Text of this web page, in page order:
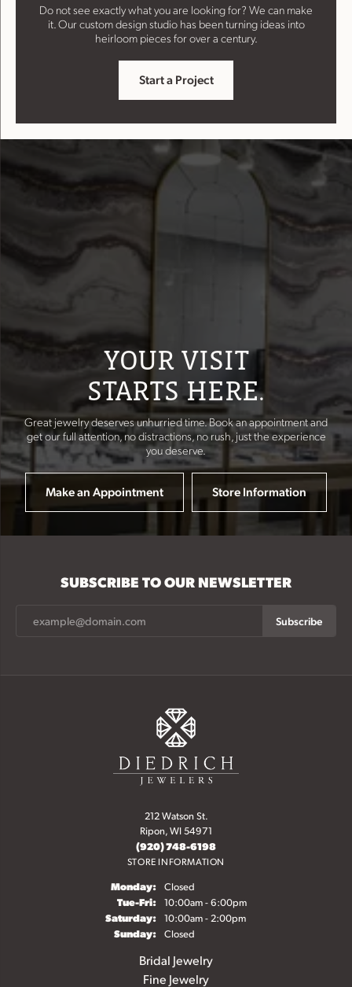
Do not see exactly what you are looking for? We can make
it. Our custom design studio has been turning ideas into
heirloom pieces for over a century.
Start a Project
YOUR VISIT
STARTS HERE.
Great jewelry deserves unhurried time. Book an appointment and
get our full attention, no distractions, no rush, just the experience
you deserve.
Make an Appointment Store Information
SUBSCRIBE TO OUR NEWSLETTER
Subscribe
212 Watson St.
Ripon, WI 54971
(920) 748-6198
STORE INFORMATION
Monday: Closed
Tue-Fri: Tuesday - Friday:
10:00am - 6:00pm
Saturday: 10:00am - 2:00pm
Sunday: Closed
Bridal Jewelry
Fine Jewelry